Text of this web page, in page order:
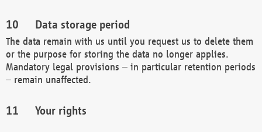
Data storage period
The data remain with us until you request us to delete them
or the purpose for storing the data no longer applies.
Mandatory legal provisions – in particular retention periods
– remain unaffected.
Your rights